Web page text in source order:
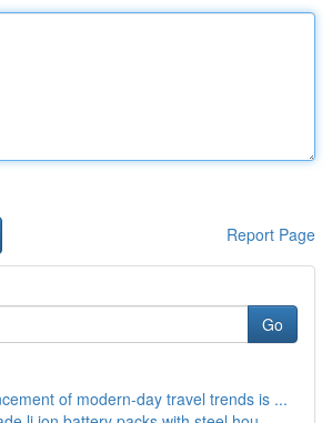
Report Page
Go
of modern-day travel trends is ...